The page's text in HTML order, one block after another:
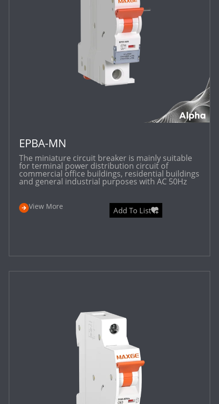
EPBA-MN
The miniature circuit breaker is mainly suitable
for terminal power distribution circuit of
commercial office buildings, residential buildings
and general industrial purposes with AC 50Hz
View More Add To List